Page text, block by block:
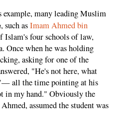
many leading Muslim
, such asImam Ahmed bin
Islam's four schools of law,
Once when he was holding
asking for one of the
"He's not here, what
all the time pointing at his
in my hand." Obviously the
assumed the student was